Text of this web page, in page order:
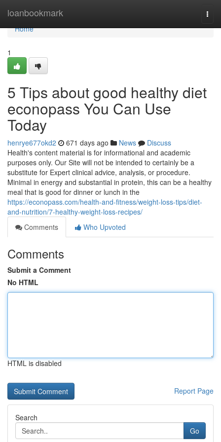
loanbookmark
Home
Home
1
5 Tips about good healthy diet
econopass You Can Use
Today
henrye677okd2 671 days ago News
Discuss
Health's content material is for informational and academic
purposes only. Our Site will not be intended to certainly be a
substitute for Expert clinical advice, analysis, or procedure.
Minimal in energy and substantial in protein, this can be a healthy
meal that is good for dinner or lunch in the
https://econopass.com/health-and-fitness/weight-loss-tips/diet-
and-nutrition/7-healthy-weight-loss-recipes/
Comments
Who Upvoted
Comments
Submit a Comment
No HTML
HTML is disabled
Report Page
Search
Go